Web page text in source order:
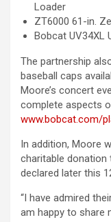
Loader
ZT6000 61-in.
Bobcat UV34XL
The partnership
baseball caps
Moore’s concert
complete aspects
www.bobcat.com/
In addition, Moore
charitable
declared later this
“I have admired
am happy to share